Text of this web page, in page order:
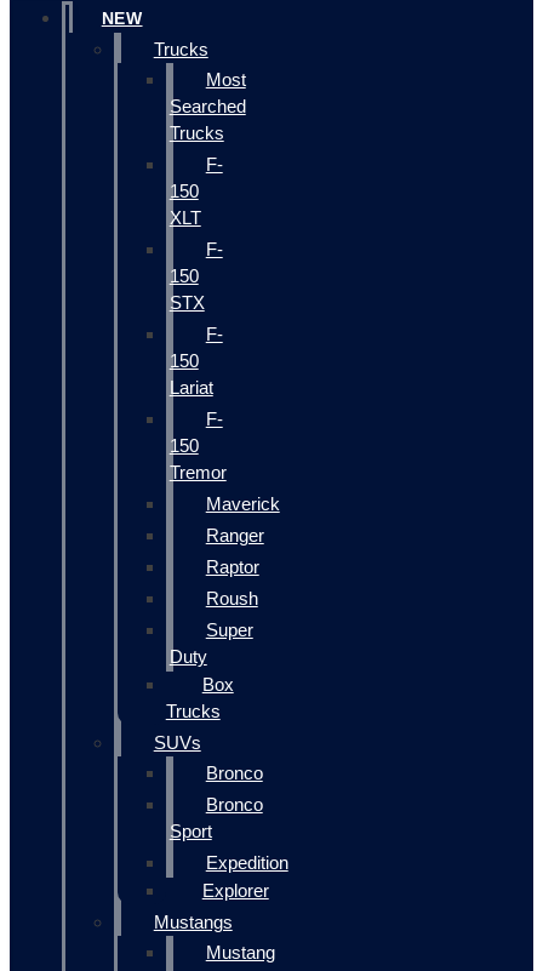
NEW
Trucks
Most
Searched
Trucks
F-
150
XLT
F-
150
STX
F-
150
Lariat
F-
150
Tremor
Maverick
Ranger
Raptor
Roush
Super
Duty
Box
Trucks
SUVs
Bronco
Bronco
Sport
Expedition
Explorer
Mustangs
Mustang